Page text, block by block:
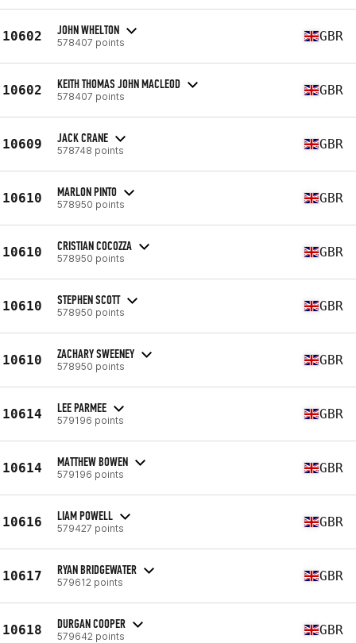
10602 JOHN WHELTON
578407 points GBR
10602 KEITH THOMAS JOHN MACLEOD
578407 points GBR
10609 JACK CRANE
578748 points GBR
10610 MARLON PINTO
578950 points GBR
10610 CRISTIAN COCOZZA
578950 points GBR
10610 STEPHEN SCOTT
578950 points GBR
10610 ZACHARY SWEENEY
578950 points GBR
10614 LEE PARMEE
579196 points GBR
10614 MATTHEW BOWEN
579196 points GBR
10616 LIAM POWELL
579427 points GBR
10617 RYAN BRIDGEWATER
579612 points GBR
10618 DURGAN COOPER
579642 points GBR